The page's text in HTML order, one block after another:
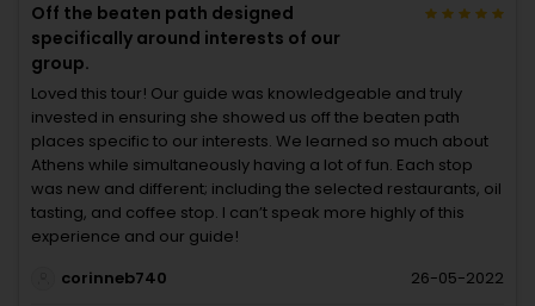
Off the beaten path designed
specifically around interests of our
group.
Loved this tour! Our guide was knowledgeable and truly
invested in ensuring she showed us off the beaten path
places specific to our interests. We learned so much about
Athens while simultaneously having a lot of fun. Each stop
was new and different; including the selected restaurants, oil
tasting, and coffee stop. I can’t speak more highly of this
experience and our guide!
corinneb740
26-05-2022